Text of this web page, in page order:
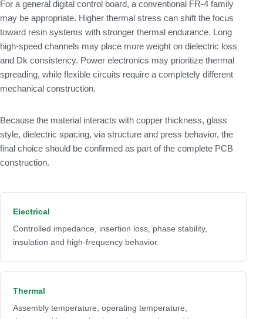
For a general digital control board, a conventional FR-4 family
may be appropriate. Higher thermal stress can shift the focus
toward resin systems with stronger thermal endurance. Long
high-speed channels may place more weight on dielectric loss
and Dk consistency. Power electronics may prioritize thermal
spreading, while flexible circuits require a completely different
mechanical construction.
Because the material interacts with copper thickness, glass
style, dielectric spacing, via structure and press behavior, the
final choice should be confirmed as part of the complete PCB
construction.
Electrical
Controlled impedance, insertion loss, phase stability,
insulation and high-frequency behavior.
Thermal
Assembly temperature, operating temperature,